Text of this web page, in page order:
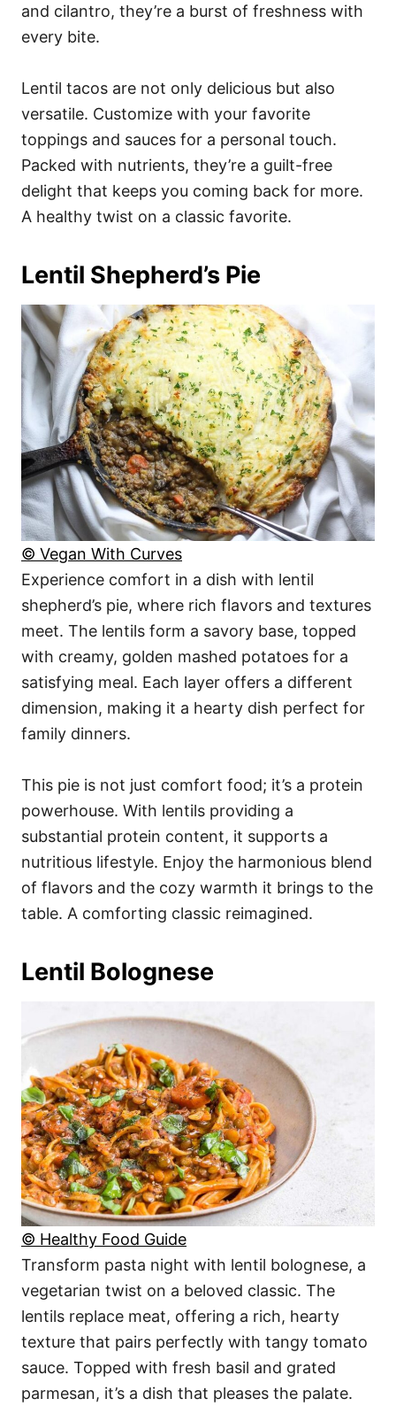
and cilantro, they’re a burst of freshness with
every bite.
Lentil tacos are not only delicious but also
versatile. Customize with your favorite
toppings and sauces for a personal touch.
Packed with nutrients, they’re a guilt-free
delight that keeps you coming back for more.
A healthy twist on a classic favorite.
Lentil Shepherd’s Pie
© Vegan With Curves
Experience comfort in a dish with lentil
shepherd’s pie, where rich flavors and textures
meet. The lentils form a savory base, topped
with creamy, golden mashed potatoes for a
satisfying meal. Each layer offers a different
dimension, making it a hearty dish perfect for
family dinners.
This pie is not just comfort food; it’s a protein
powerhouse. With lentils providing a
substantial protein content, it supports a
nutritious lifestyle. Enjoy the harmonious blend
of flavors and the cozy warmth it brings to the
table. A comforting classic reimagined.
Lentil Bolognese
© Healthy Food Guide
Transform pasta night with lentil bolognese, a
vegetarian twist on a beloved classic. The
lentils replace meat, offering a rich, hearty
texture that pairs perfectly with tangy tomato
sauce. Topped with fresh basil and grated
parmesan, it’s a dish that pleases the palate.